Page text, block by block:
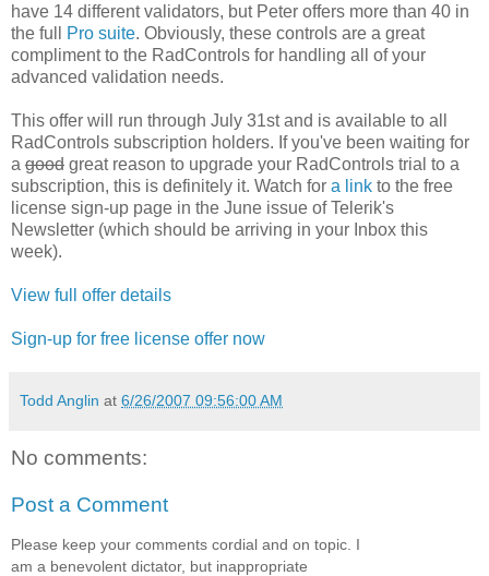
have 14 different validators, but Peter offers more than 40 in
the full
Pro suite. Obviously, these controls are a great
compliment to the RadControls for handling all of your
advanced validation needs.
This offer will run through July 31st and is available to all
RadControls subscription holders. If you've been waiting for
a good great reason to upgrade your RadControls trial to a
subscription, this is definitely it. Watch for a link to the free
license sign-up page in the June issue of Telerik's
Newsletter (which should be arriving in your Inbox this
week).
View full offer details
Sign-up for free license offer now
Todd Anglin at 6/26/2007 09:56:00 AM
No comments:
Post a Comment
Please keep your comments cordial and on topic. I
am a benevolent dictator, but inappropriate